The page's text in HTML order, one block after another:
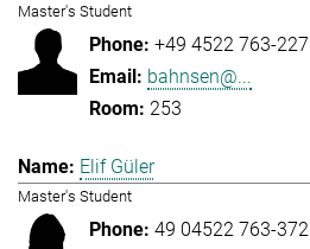
Master's Student
+49 4522 763-227
bahnsen@...
253
Elif Güler
Master's Student
49 04522 763-372